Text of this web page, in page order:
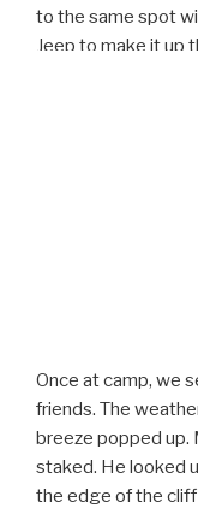
to the same spot
Jeep to make it up
Once at camp, we
friends. The
breeze popped up.
staked. He looked
the edge of the